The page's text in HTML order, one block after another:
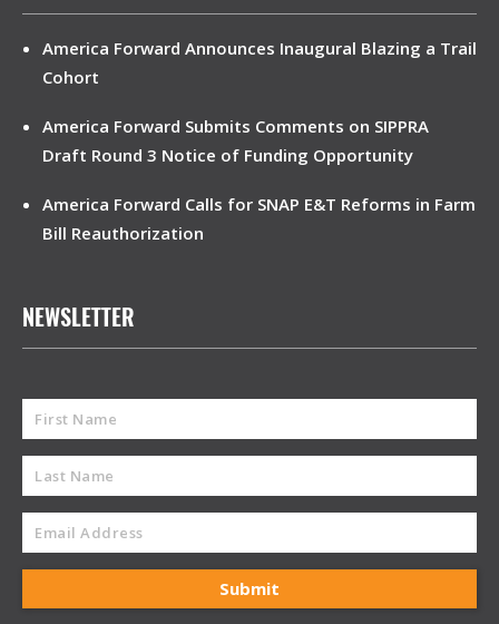
America Forward Announces Inaugural Blazing a Trail
Cohort
America Forward Submits Comments on SIPPRA
Draft Round 3 Notice of Funding Opportunity
America Forward Calls for SNAP E&T Reforms in Farm
Bill Reauthorization
NEWSLETTER